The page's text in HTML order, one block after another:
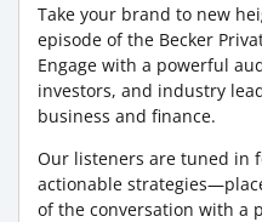
Take your brand to new
episode of the Becker
Engage with a powerful
investors, and industry
business and finance.
Our listeners are tuned in
actionable
of the conversation with a